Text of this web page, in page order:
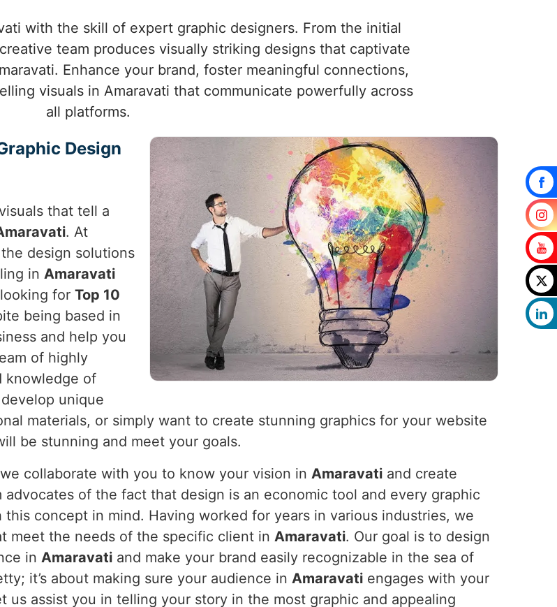
with the skill of expert graphic designers. From the initial
team produces visually striking designs that captivate
Enhance your brand, foster meaningful connections,
visuals in Amaravati that communicate powerfully across
all platforms.
Design
that tell a
. At
design solutions
in Amaravati
for Top 10
being based in
and help you
of highly
knowledge of
unique
materials, or simply want to create stunning graphics for your website
be stunning and meet your goals.
collaborate with you to know your vision in Amaravati and create
of the fact that design is an economic tool and every graphic
this concept in mind. Having worked for years in various industries, we
meet the needs of the specific client in Amaravati. Our goal is to design
in Amaravati and make your brand easily recognizable in the sea of
it’s about making sure your audience in Amaravati engages with your
us assist you in telling your story in the most graphic and appealing